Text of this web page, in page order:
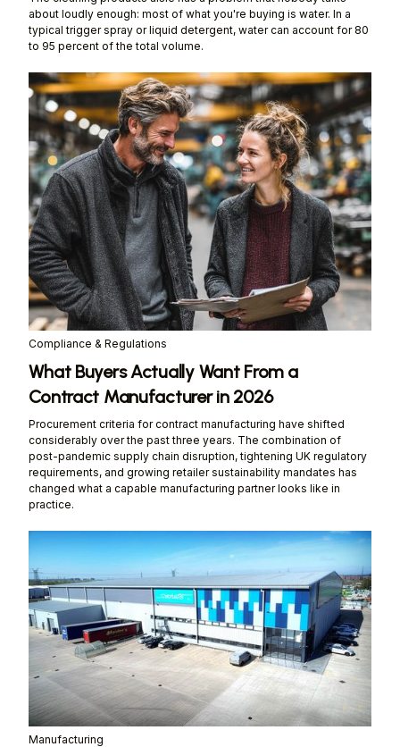
about loudly enough: most of what you're buying is water. In a
typical trigger spray or liquid detergent, water can account for 80
to 95 percent of the total volume.
Compliance & Regulations
What Buyers Actually Want From a
Contract Manufacturer in 2026
Procurement criteria for contract manufacturing have shifted
considerably over the past three years. The combination of
post-pandemic supply chain disruption, tightening UK regulatory
requirements, and growing retailer sustainability mandates has
changed what a capable manufacturing partner looks like in
practice.
Manufacturing